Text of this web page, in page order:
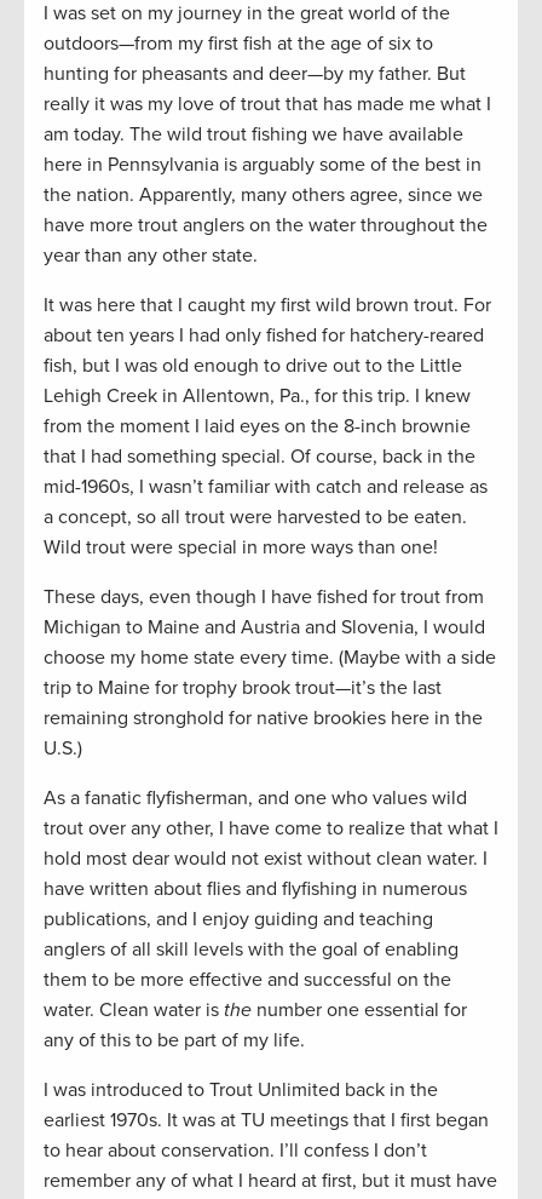
I was set on my journey in the great world of the
outdoors—from my first fish at the age of six to
hunting for pheasants and deer—by my father. But
really it was my love of trout that has made me what I
am today. The wild trout fishing we have available
here in Pennsylvania is arguably some of the best in
the nation. Apparently, many others agree, since we
have more trout anglers on the water throughout the
year than any other state.
It was here that I caught my first wild brown trout. For
about ten years I had only fished for hatchery-reared
fish, but I was old enough to drive out to the Little
Lehigh Creek in Allentown, Pa., for this trip. I knew
from the moment I laid eyes on the 8-inch brownie
that I had something special. Of course, back in the
mid-1960s, I wasn’t familiar with catch and release as
a concept, so all trout were harvested to be eaten.
Wild trout were special in more ways than one!
These days, even though I have fished for trout from
Michigan to Maine and Austria and Slovenia, I would
choose my home state every time. (Maybe with a side
trip to Maine for trophy brook trout—it’s the last
remaining stronghold for native brookies here in the
U.S.)
As a fanatic flyfisherman, and one who values wild
trout over any other, I have come to realize that what I
hold most dear would not exist without clean water. I
have written about flies and flyfishing in numerous
publications, and I enjoy guiding and teaching
anglers of all skill levels with the goal of enabling
them to be more effective and successful on the
water. Clean water is the number one essential for
any of this to be part of my life.
I was introduced to Trout Unlimited back in the
earliest 1970s. It was at TU meetings that I first began
to hear about conservation. I’ll confess I don’t
remember any of what I heard at first, but it must have